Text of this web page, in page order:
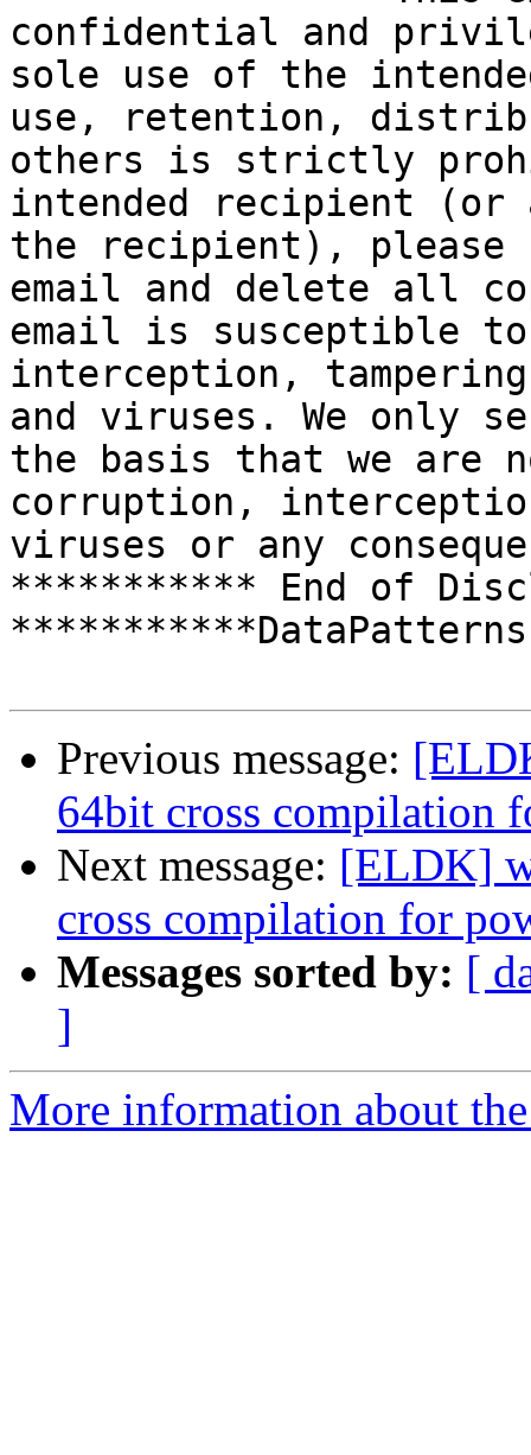
confidential and
sole use of the
use, retention,
others is strictly
intended recipient (or
the recipient), please
email and delete all
email is susceptible
interception,
and viruses. We only
the basis that we are
corruption,
viruses or any
*********** End of
Previous message:
64bit cross compilation
Next message: [ELDK]
cross compilation for
Messages sorted by: [
]
More information about